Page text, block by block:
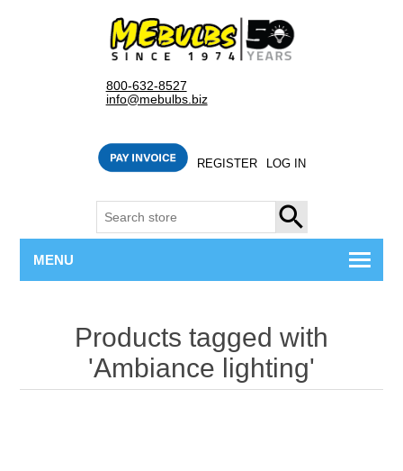
800-632-8527
info@mebulbs.biz
REGISTER LOG IN
SEARCH
MENU
Products tagged with
'Ambiance lighting'